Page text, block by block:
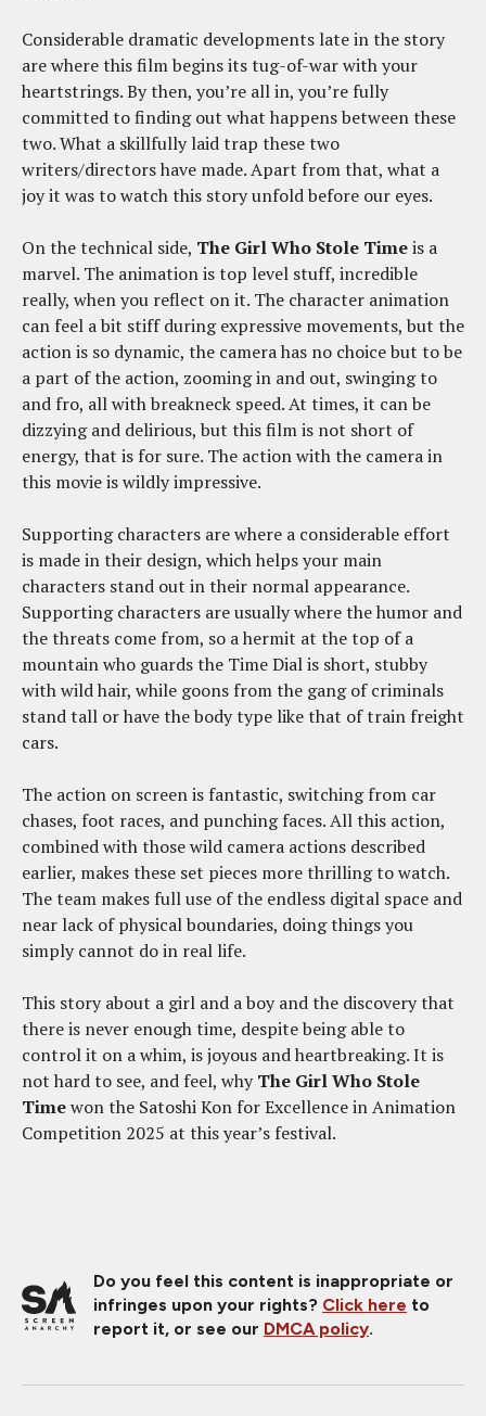
Considerable dramatic developments late in the story
are where this film begins its tug-of-war with your
heartstrings. By then, you’re all in, you’re fully
committed to finding out what happens between these
two. What a skillfully laid trap these two
writers/directors have made. Apart from that, what a
joy it was to watch this story unfold before our eyes.
On the technical side, The Girl Who Stole Timeis a
marvel. The animation is top level stuff, incredible
really, when you reflect on it. The character animation
can feel a bit stiff during expressive movements, but the
action is so dynamic, the camera has no choice but to be
a part of the action, zooming in and out, swinging to
and fro, all with breakneck speed. At times, it can be
dizzying and delirious, but this film is not short of
energy, that is for sure. The action with the camera in
this movie is wildly impressive.
Supporting characters are where a considerable effort
is made in their design, which helps your main
characters stand out in their normal appearance.
Supporting characters are usually where the humor and
the threats come from, so a hermit at the top of a
mountain who guards the Time Dial is short, stubby
with wild hair, while goons from the gang of criminals
stand tall or have the body type like that of train freight
cars.
The action on screen is fantastic, switching from car
chases, foot races, and punching faces. All this action,
combined with those wild camera actions described
earlier, makes these set pieces more thrilling to watch.
The team makes full use of the endless digital space and
near lack of physical boundaries, doing things you
simply cannot do in real life.
This story about a girl and a boy and the discovery that
there is never enough time, despite being able to
control it on a whim, is joyous and heartbreaking. It is
not hard to see, and feel, whyThe Girl Who Stole
Timewon the Satoshi Kon for Excellence in Animation
Competition 2025 at this year’s festival.
Do you feel this content is inappropriate or
infringes upon your rights? Click here to
report it, or see our DMCA policy.